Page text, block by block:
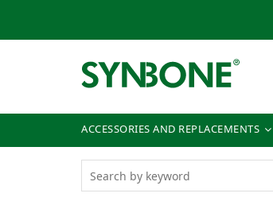
ACCESSORIES AND REPLACEMENTS